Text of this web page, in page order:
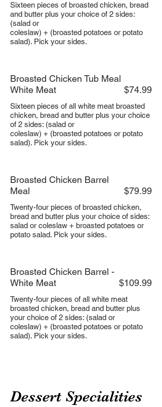
Sixteen pieces of broasted chicken, bread
and butter plus your choice of 2 sides:
(salad or
coleslaw) + (broasted potatoes or potato
salad). Pick your sides.
Broasted Chicken Tub Meal
White Meat
Sixteen pieces of all white meat broasted
chicken, bread and butter plus your choice
of 2 sides: (salad or
coleslaw) + (broasted potatoes or potato
salad). Pick your sides.
$74.99
Broasted Chicken Barrel
Meal
Twenty-four pieces of broasted chicken,
bread and butter plus your choice of sides:
salad or coleslaw + broasted potatoes or
potato salad. Pick your sides.
$79.99
Broasted Chicken Barrel -
White Meat
Twenty-four pieces of all white meat
broasted chicken, bread and butter plus
your choice of 2 sides: (salad or
coleslaw) + (broasted potatoes or potato
salad). Pick your sides.
$109.99
Dessert Specialities